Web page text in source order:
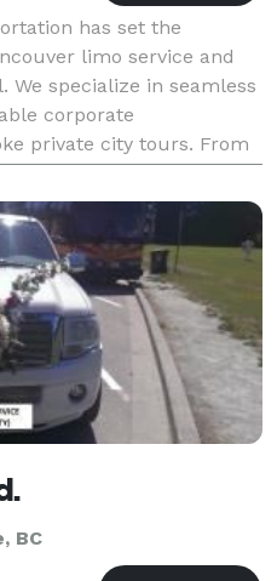
has set the
limo service and
We specialize in seamless
corporate
private city tours. From
SUVs for VIPs to
BC